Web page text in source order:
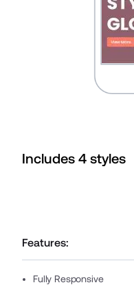
Includes 4 styles
Features:
Fully Responsive